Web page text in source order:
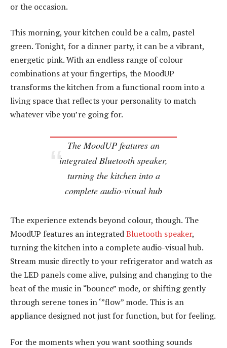
or the occasion.
This morning, your kitchen could be a calm, pastel
green. Tonight, for a dinner party, it can be a vibrant,
energetic pink. With an endless range of colour
combinations at your fingertips, the MoodUP
transforms the kitchen from a functional room into a
living space that reflects your personality to match
whatever vibe you’re going for.
The MoodUP features an
integrated Bluetooth speaker,
turning the kitchen into a
complete audio-visual hub
The experience extends beyond colour, though. The
MoodUP features an integratedBluetooth speaker,
turning the kitchen into a complete audio-visual hub.
Stream music directly to your refrigerator and watch as
the LED panels come alive, pulsing and changing to the
beat of the music in “bounce” mode, or shifting gently
through serene tones in ‘”flow” mode. This is an
appliance designed not just for function, but for feeling.
For the moments when you want soothing sounds